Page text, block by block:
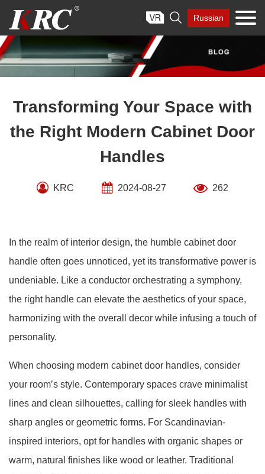
content
 Russian
Transforming Your Space with
the Right Modern Cabinet Door
Handles
KRC 2024-08-27 262
In the realm of interior design, the humble cabinet door
handle often goes unnoticed, yet its transformative power is
undeniable. Like a conductor orchestrating a symphony,
the right handle can elevate the aesthetics of your space,
harmonizing with the overall decor while infusing a touch of
personality.
When choosing modern cabinet door handles, consider
your room’s style. Contemporary spaces crave minimalist
lines and clean silhouettes, calling for sleek handles with
sharp angles or geometric forms. For Scandinavian-
inspired interiors, opt for handles with organic shapes or
warm, natural finishes like wood or leather. Traditional